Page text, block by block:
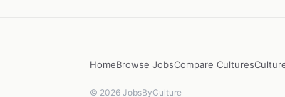
HomeBrowse JobsCompare Cultures
© 2026 JobsByCulture